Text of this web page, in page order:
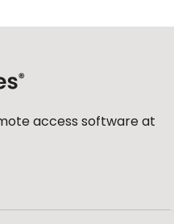
access software at